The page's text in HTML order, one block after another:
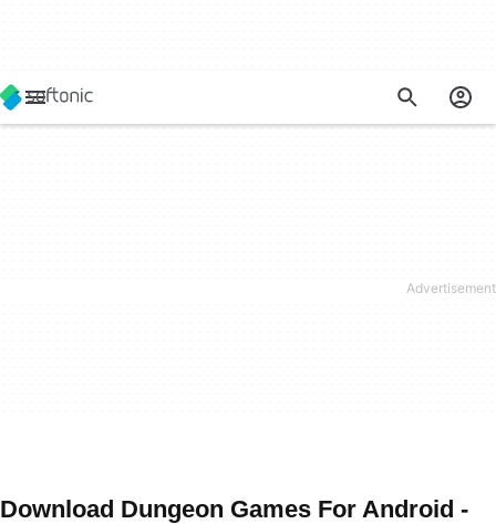
Download Dungeon Games For Android -